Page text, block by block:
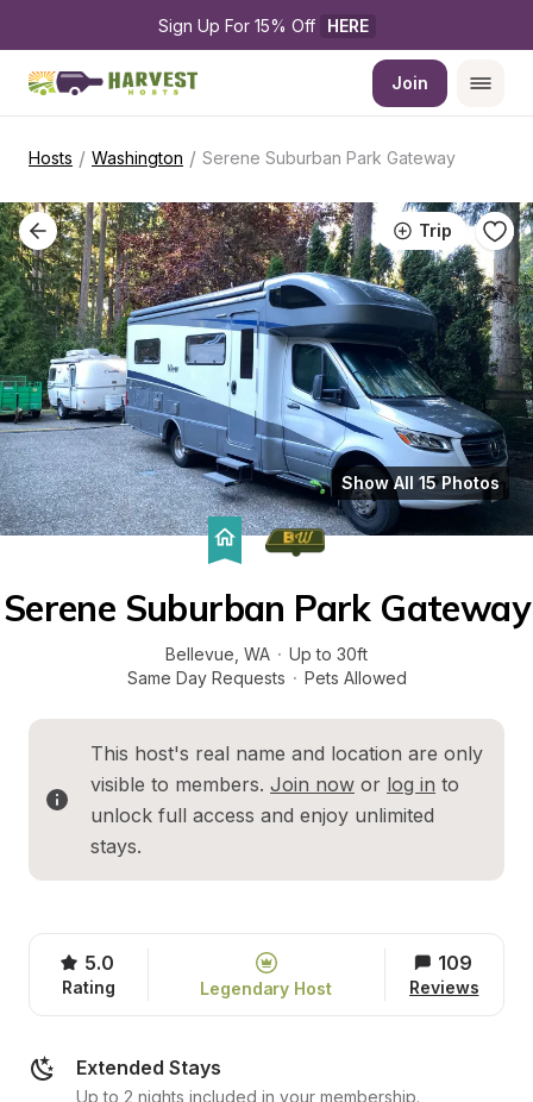
Sign Up For 15% Off HERE
Join
Hosts / Washington / Serene Suburban Park Gateway
Trip
Show All 15 Photos
Serene Suburban Park Gateway
Bellevue WA · Up to 30ft
Same Day Requests · Pets Allowed
This host's real name and location are only
visible to members. Join now or log in to
unlock full access and enjoy unlimited
stays.
5.0
Rating Legendary Host
109
Reviews
Extended Stays
Up to 2 nights included in your membership.